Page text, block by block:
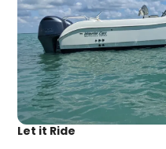
Let it Ride